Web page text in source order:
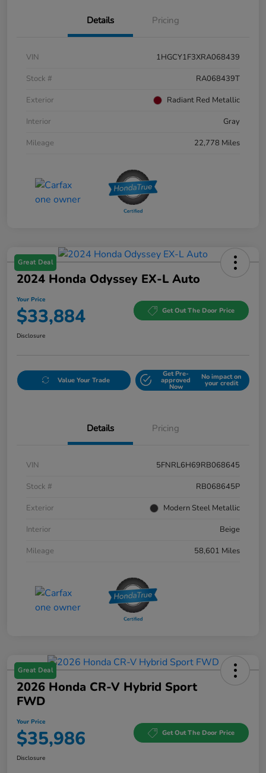
Details Pricing
VIN
1HGCY1F3XRA068439
Stock #
RA068439T
Exterior
Radiant Red Metallic
Interior
Gray
Mileage
22,778 Miles
Great Deal
2024 Honda Odyssey EX-L Auto
Your Price
$33,884 Get Out The Door Price
Disclosure
Value Your Trade
Get Pre-
approved
Now
No impact on
your credit
Details Pricing
VIN
5FNRL6H69RB068645
Stock #
RB068645P
Exterior
Modern Steel Metallic
Interior
Beige
Mileage
58,601 Miles
Great Deal
2026 Honda CR-V Hybrid Sport
FWD
Your Price
$35,986 Get Out The Door Price
Disclosure